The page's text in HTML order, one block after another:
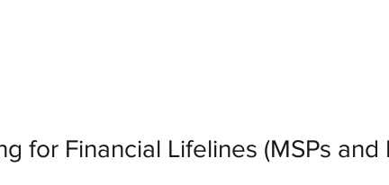
for Financial Lifelines (MSPs and